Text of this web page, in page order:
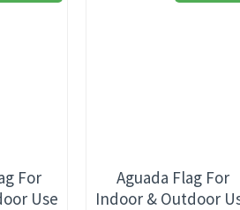
For
Use
Aguada Flag For
Indoor & Outdoor